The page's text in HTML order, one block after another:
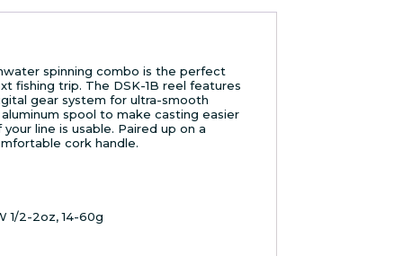
spinning combo is the perfect
fishing trip. The DSK-1B reel features
gear system for ultra-smooth
spool to make casting easier
line is usable. Paired up on a
cork handle.
1/2-2oz, 14-60g